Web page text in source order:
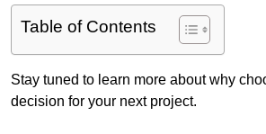
Table of Contents
Stay tuned to learn more about why
decision for your next project.